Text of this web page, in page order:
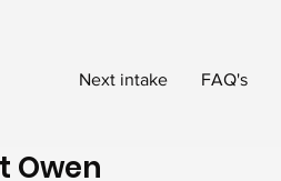
Next intake FAQ's
Owen